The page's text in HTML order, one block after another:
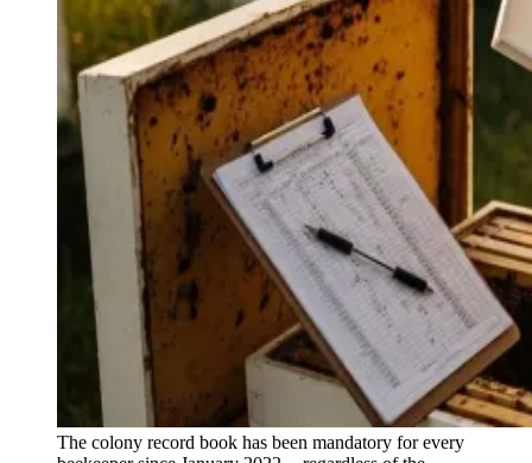
The colony record book has been mandatory for every